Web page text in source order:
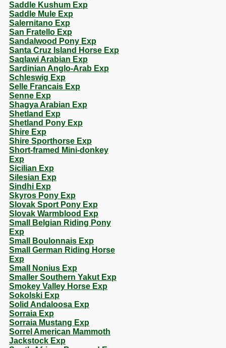
Saddle Kushum Exp
Saddle Mule Exp
Salernitano Exp
San Fratello Exp
Sandalwood Pony Exp
Santa Cruz Island Horse Exp
Saqlawi Arabian Exp
Sardinian Anglo-Arab Exp
Schleswig Exp
Selle Francais Exp
Senne Exp
Shagya Arabian Exp
Shetland Exp
Shetland Pony Exp
Shire Exp
Shire Sporthorse Exp
Short-framed Mini-donkey
Exp
Sicilian Exp
Silesian Exp
Sindhi Exp
Skyros Pony Exp
Slovak Sport Pony Exp
Slovak Warmblood Exp
Small Belgian Riding Pony
Exp
Small Boulonnais Exp
Small German Riding Horse
Exp
Small Nonius Exp
Smaller Southern Yakut Exp
Smokey Valley Horse Exp
Sokolski Exp
Solid Andaloosa Exp
Sorraia Exp
Sorraia Mustang Exp
Sorrel American Mammoth
Jackstock Exp